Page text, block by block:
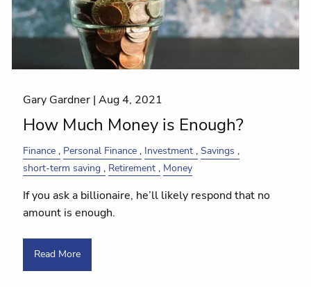
Gary Gardner |Aug 4, 2021
How Much Money is Enough?
Finance Personal Finance Investment Savings
short-term saving Retirement Money
If you ask a billionaire, he’ll likely respond that no
amount is enough.
Read More